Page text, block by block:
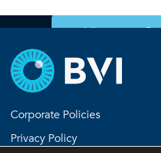
View our
Corporate Policies
Privacy Policy